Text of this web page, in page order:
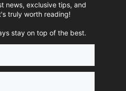
news, exclusive tips, and
truly worth reading!
stay on top of the best.